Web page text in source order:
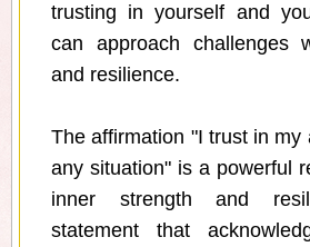
trusting in yourself and
can approach challenges
and resilience.
The affirmation "I trust in my
any situation" is a powerful
inner strength and
statement that